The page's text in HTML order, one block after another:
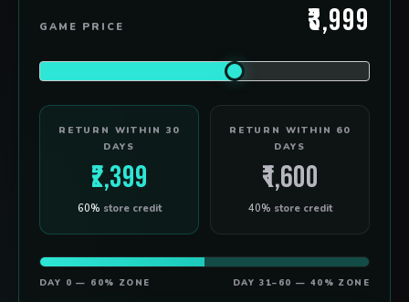
GAME PRICE ₹3,999
RETURN WITHIN 30
DAYS
₹2,399
60% store credit
RETURN WITHIN 60
DAYS
₹1,600
40% store credit
DAY 0 — 60% ZONE DAY 31–60 — 40% ZONE